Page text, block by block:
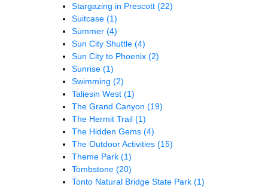
Stargazing in Prescott (22)
Suitcase (1)
Summer (4)
Sun City Shuttle (4)
Sun City to Phoenix (2)
Sunrise (1)
Swimming (2)
Taliesin West (1)
The Grand Canyon (19)
The Hermit Trail (1)
The Hidden Gems (4)
The Outdoor Activities (15)
Theme Park (1)
Tombstone (20)
Tonto Natural Bridge State Park (1)